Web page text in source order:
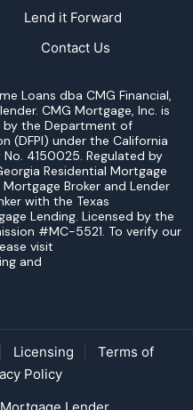
Lend it Forward
Contact Us
Loans dba CMG Financial,
CMG Mortgage, Inc. is
by the Department of
(DFPI) under the California
4150025. Regulated by
Residential Mortgage
Broker and Lender
with the Texas
Lending. Licensed by the
#MC-5521. To verify our
visit
and
Licensing
Terms of
Policy